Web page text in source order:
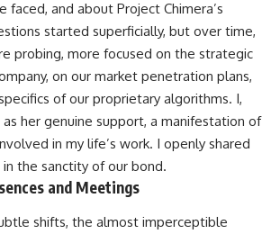
faced, and about Project Chimera’s
started superficially, but over time,
probing, more focused on the strategic
on our market penetration plans,
of our proprietary algorithms. I,
her genuine support, a manifestation of
in my life’s work. I openly shared
the sanctity of our bond.
and Meetings
shifts, the almost imperceptible